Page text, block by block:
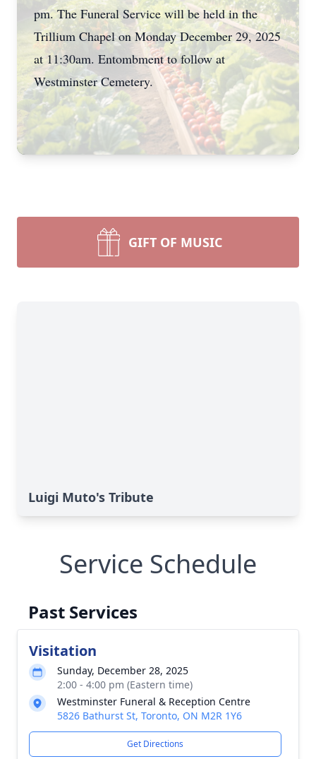
pm. The Funeral Service will be held in the
Trillium Chapel on Monday December 29, 2025
at 11:30am. Entombment to follow at
Westminster Cemetery.
GIFT OF MUSIC
Luigi Muto's Tribute
Service Schedule
Past Services
Visitation
Sunday, December 28, 2025
2:00 - 4:00 pm (Eastern time)
Westminster Funeral & Reception Centre
5826 Bathurst St, Toronto, ON M2R 1Y6
Get Directions